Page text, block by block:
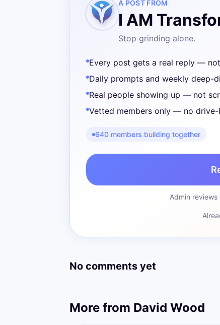
A POST FROM
I AM
Stop grinding alone.
Every post gets a real reply —
Daily prompts and weekly deep-
Real people showing up — not
Vetted members only — no
640 members building together
Admin
No comments yet
More from David Wood